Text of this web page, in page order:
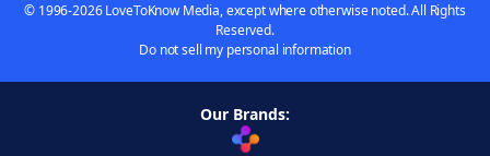
© 1996-2026 LoveToKnow Media, except where otherwise noted. All Rights
Reserved.
Do not sell my personal information
Our Brands: